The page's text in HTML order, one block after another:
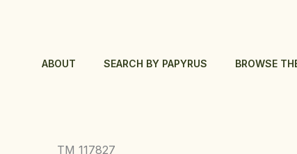
ABOUT SEARCH BY PAPYRUS BROWSE
TM 117827